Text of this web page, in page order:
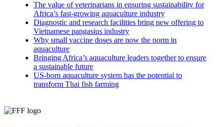
The value of veterinarians in ensuring sustainability for
Africa’s fast-growing aquaculture industry
Diagnostic and research facilities bring new offering to
Vietnamese pangasius industry
Why small vaccine doses are now the norm in
aquaculture
Bringing Africa’s aquaculture leaders together to ensure
a sustainable future
US-born aquaculture system has the potential to
transform Thai fish farming